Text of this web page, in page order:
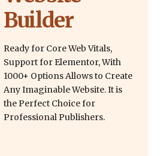
Builder
Ready for Core Web Vitals,
Support for Elementor, With
1000+ Options Allows to Create
Any Imaginable Website. It is
the Perfect Choice for
Professional Publishers.